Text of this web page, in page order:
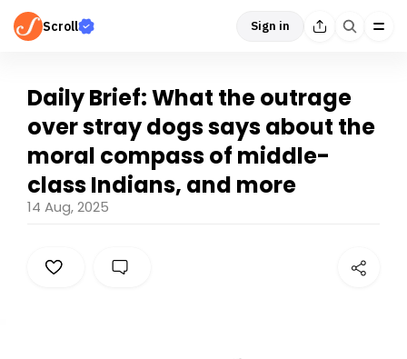
Scroll Sign in
Daily Brief: What the outrage
over stray dogs says about the
moral compass of middle-
class Indians, and more
14 Aug, 2025